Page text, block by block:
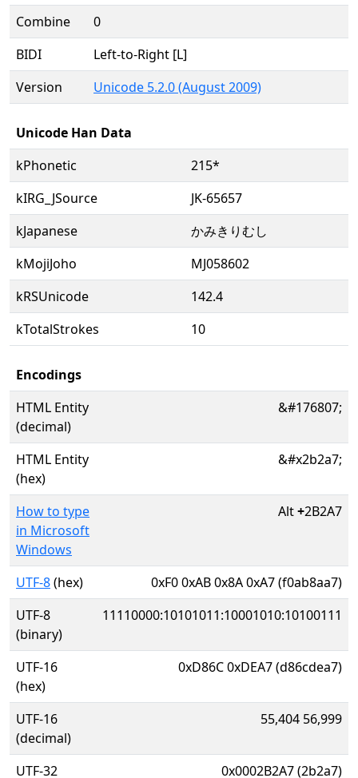
Combine
0
BIDI
Left-to-Right [L]
Version
Unicode 5.2.0 (August 2009)
Unicode Han Data
kPhonetic
215*
kIRG_JSource
JK-65657
kJapanese
かみきりむし
kMojiJoho
MJ058602
kRSUnicode
142.4
kTotalStrokes
10
Encodings
HTML Entity
(decimal)
&#176807;
HTML Entity
(hex)
&#x2b2a7;
How to type
in Microsoft
Windows
Alt+2B2A7
UTF-8(hex)
0xF0 0xAB 0x8A 0xA7 (f0ab8aa7)
UTF-8
(binary)
11110000:10101011:10001010:10100111
UTF-16
(hex)
0xD86C 0xDEA7 (d86cdea7)
UTF-16
(decimal)
55,404 56,999
UTF-32 0x0002B2A7 (2b2a7)